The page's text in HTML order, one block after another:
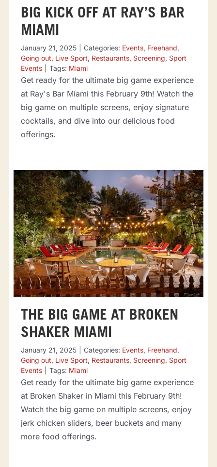
BIG KICK OFF AT RAY’S BAR
MIAMI
January 21, 2025 Categories: Events, Freehand,
Going out, Live Sport, Restaurants, Screening, Sport
Events
Tags: Miami
Get ready for the ultimate big game experience
at Ray's Bar Miami this February 9th! Watch the
big game on multiple screens, enjoy signature
cocktails, and dive into our delicious food
offerings.
THE BIG GAME AT BROKEN
SHAKER MIAMI
January 21, 2025 Categories: Events, Freehand,
Going out, Live Sport, Restaurants, Screening, Sport
Events
Tags: Miami
Get ready for the ultimate big game experience
at Broken Shaker in Miami this February 9th!
Watch the big game on multiple screens, enjoy
jerk chicken sliders, beer buckets and many
more food offerings.